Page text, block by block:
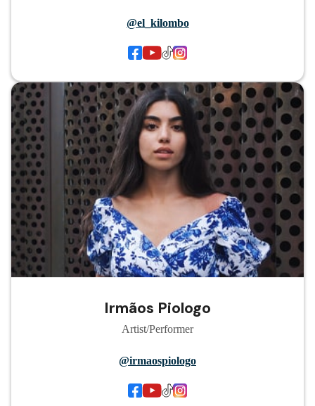
@el_kilombo
Irmãos Piologo
Artist/Performer
@irmaospiologo